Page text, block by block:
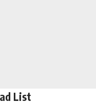
List